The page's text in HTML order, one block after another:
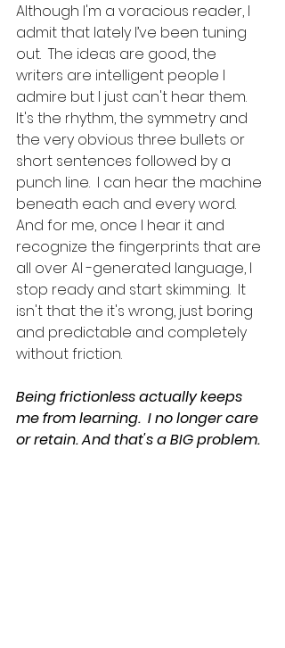
Although I'm a voracious reader, I
admit that lately I’ve been tuning
out.  The ideas are good, the
writers are intelligent people I
admire but I just can't hear them.
It's the rhythm, the symmetry and
the very obvious three bullets or
short sentences followed by a
punch line.  I can hear the machine
beneath each and every word.
And for me, once I hear it and
recognize the fingerprints that are
all over AI -generated language, I
stop ready and start skimming.  It
isn't that the it's wrong, just boring
and predictable and completely
without friction.
Being frictionless actually keeps
me from learning.  I no longer care
or retain. And that's a BIG problem.